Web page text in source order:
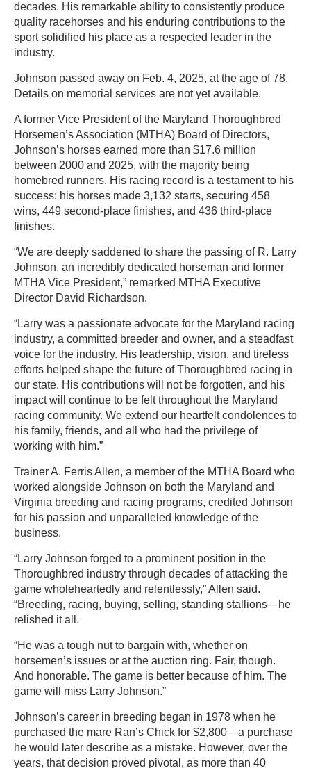
decades. His remarkable ability to consistently produce
quality racehorses and his enduring contributions to the
sport solidified his place as a respected leader in the
industry.
Johnson passed away on Feb. 4, 2025, at the age of 78.
Details on memorial services are not yet available.
A former Vice President of the Maryland Thoroughbred
Horsemen’s Association (MTHA) Board of Directors,
Johnson’s horses earned more than $17.6 million
between 2000 and 2025, with the majority being
homebred runners. His racing record is a testament to his
success: his horses made 3,132 starts, securing 458
wins, 449 second-place finishes, and 436 third-place
finishes.
“We are deeply saddened to share the passing of R. Larry
Johnson, an incredibly dedicated horseman and former
MTHA Vice President,” remarked MTHA Executive
Director David Richardson.
“Larry was a passionate advocate for the Maryland racing
industry, a committed breeder and owner, and a steadfast
voice for the industry. His leadership, vision, and tireless
efforts helped shape the future of Thoroughbred racing in
our state. His contributions will not be forgotten, and his
impact will continue to be felt throughout the Maryland
racing community. We extend our heartfelt condolences to
his family, friends, and all who had the privilege of
working with him.”
Trainer A. Ferris Allen, a member of the MTHA Board who
worked alongside Johnson on both the Maryland and
Virginia breeding and racing programs, credited Johnson
for his passion and unparalleled knowledge of the
business.
“Larry Johnson forged to a prominent position in the
Thoroughbred industry through decades of attacking the
game wholeheartedly and relentlessly,” Allen said.
“Breeding, racing, buying, selling, standing stallions—he
relished it all.
“He was a tough nut to bargain with, whether on
horsemen’s issues or at the auction ring. Fair, though.
And honorable. The game is better because of him. The
game will miss Larry Johnson.”
Johnson’s career in breeding began in 1978 when he
purchased the mare Ran’s Chick for $2,800—a purchase
he would later describe as a mistake. However, over the
years, that decision proved pivotal, as more than 40